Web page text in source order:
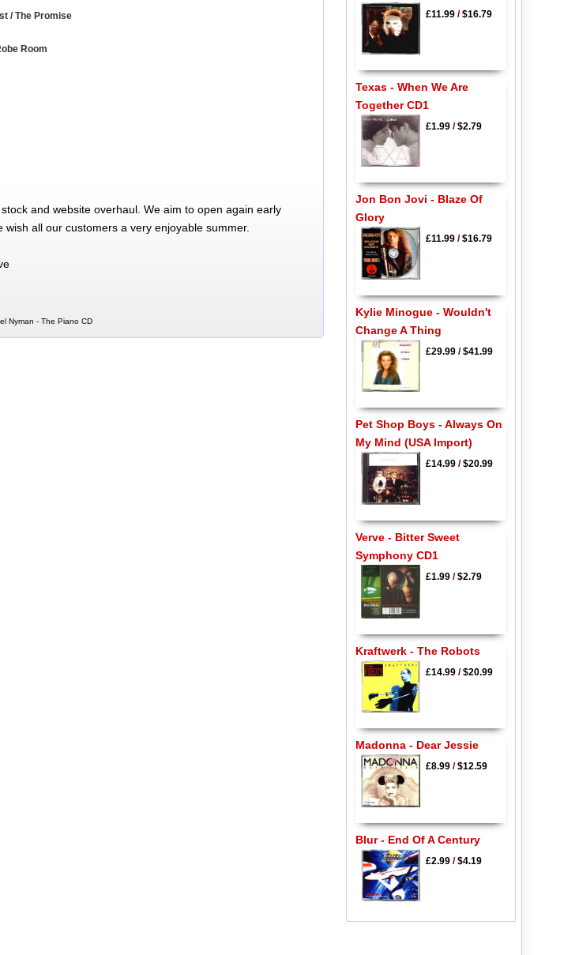
/ The Promise
Room
and website overhaul. We aim to open again early
all our customers a very enjoyable summer.
Nyman - The Piano CD
£11.99/$16.79
Texas - When We Are
Together CD1
£1.99/$2.79
Jon Bon Jovi - Blaze Of
Glory
£11.99/$16.79
Kylie Minogue - Wouldn't
Change A Thing
£29.99/$41.99
Pet Shop Boys - Always On
My Mind (USA Import)
£14.99/$20.99
Verve - Bitter Sweet
Symphony CD1
£1.99/$2.79
Kraftwerk - The Robots
£14.99/$20.99
Madonna - Dear Jessie
£8.99/$12.59
Blur - End Of A Century
£2.99/$4.19